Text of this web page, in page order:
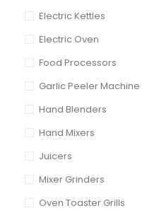
Electric Kettles
Electric Oven
Food Processors
Garlic Peeler Machine
Hand Blenders
Hand Mixers
Juicers
Mixer Grinders
Oven Toaster Grills